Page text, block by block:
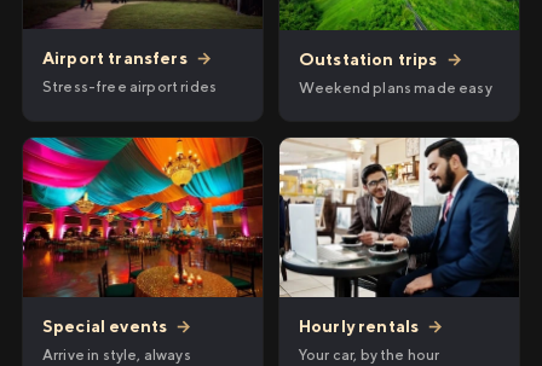
Airport transfers →
Stress-free airport rides
Outstation trips →
Weekend plans made easy
Special events →
Arrive in style, always
Hourly rentals →
Your car, by the hour